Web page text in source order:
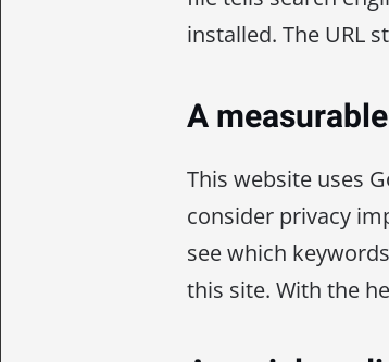
installed. The URL
A
This website uses
consider privacy
see which
this site. With the